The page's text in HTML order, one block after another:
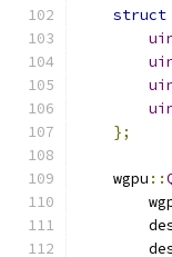
struct
};
    wgpu
::